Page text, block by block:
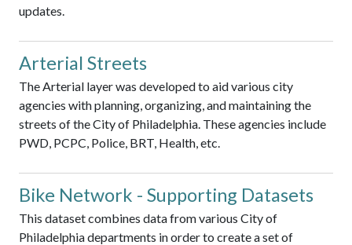
updates.
Arterial Streets
The Arterial layer was developed to aid various city
agencies with planning, organizing, and maintaining the
streets of the City of Philadelphia. These agencies include
PWD, PCPC, Police, BRT, Health, etc.
Bike Network - Supporting Datasets
This dataset combines data from various City of
Philadelphia departments in order to create a set of